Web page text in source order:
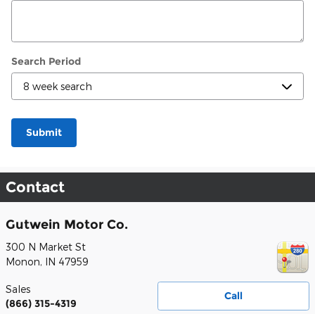
Search Period
Submit
Contact
Gutwein Motor Co.
300 N Market St
Monon, IN 47959
Call
Sales
(866) 315-4319